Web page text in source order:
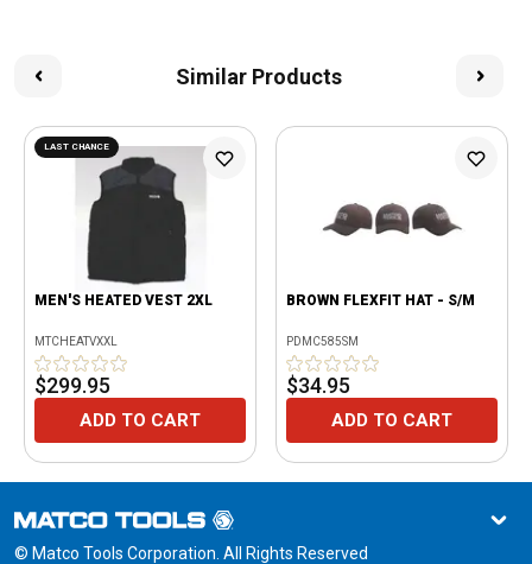
Similar Products
LAST CHANCE
MEN'S HEATED VEST 2XL
MTCHEATVXXL
$299.95
ADD TO CART
BROWN FLEXFIT HAT - S/M
PDMC585SM
$34.95
ADD TO CART
© Matco Tools Corporation. All Rights Reserved